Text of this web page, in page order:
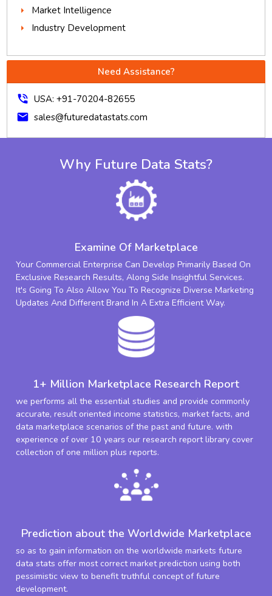
Market Intelligence
Industry Development
Need Assistance?
phone_in_talk USA: +91-70204-82655
mail sales@futuredatastats.com
Why Future Data Stats?
Examine Of Marketplace
Your Commercial Enterprise Can Develop Primarily Based On
Exclusive Research Results, Along Side Insightful Services.
It's Going To Also Allow You To Recognize Diverse Marketing
Updates And Different Brand In A Extra Efficient Way.
1+ Million Marketplace Research Report
we performs all the essential studies and provide commonly
accurate, result oriented income statistics, market facts, and
data marketplace scenarios of the past and future. with
experience of over 10 years our research report library cover
collection of one million plus reports.
Prediction about the Worldwide Marketplace
so as to gain information on the worldwide markets future
data stats offer most correct market prediction using both
pessimistic view to benefit truthful concept of future
development.